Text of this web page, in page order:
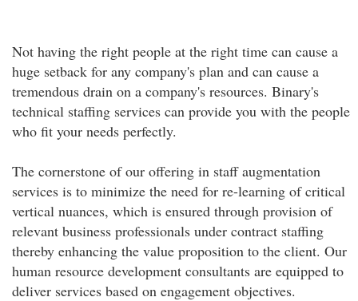
Not having the right people at the right time can cause a
huge setback for any company's plan and can cause a
tremendous drain on a company's resources. Binary's
technical staffing services can provide you with the people
who fit your needs perfectly.
The cornerstone of our offering in staff augmentation
services is to minimize the need for re-learning of critical
vertical nuances, which is ensured through provision of
relevant business professionals under contract staffing
thereby enhancing the value proposition to the client. Our
human resource development consultants are equipped to
deliver services based on engagement objectives.